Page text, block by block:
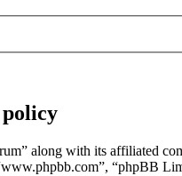
along with its affiliated
“phpBB